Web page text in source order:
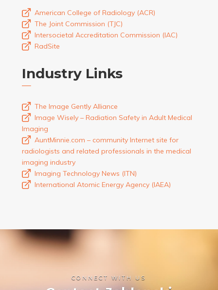
American College of Radiology (ACR)
The Joint Commission (TJC)
Intersocietal Accreditation Commission (IAC)
RadSite
Industry Links
The Image Gently Alliance
Image Wisely – Radiation Safety in Adult Medical
Imaging
AuntMinnie.com – community Internet site for
radiologists and related professionals in the medical
imaging industry
Imaging Technology News (ITN)
International Atomic Energy Agency (IAEA)
CONNECT WITH US